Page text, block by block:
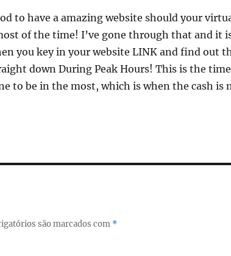
to have a amazing website should your
of the time! I’ve gone through that and it
you key in your website LINK and find out
down During Peak Hours! This is the
to be in the most, which is when the cash is
são marcados com *